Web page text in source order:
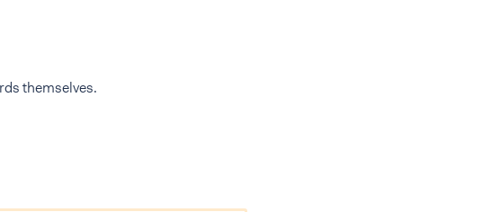
themselves.